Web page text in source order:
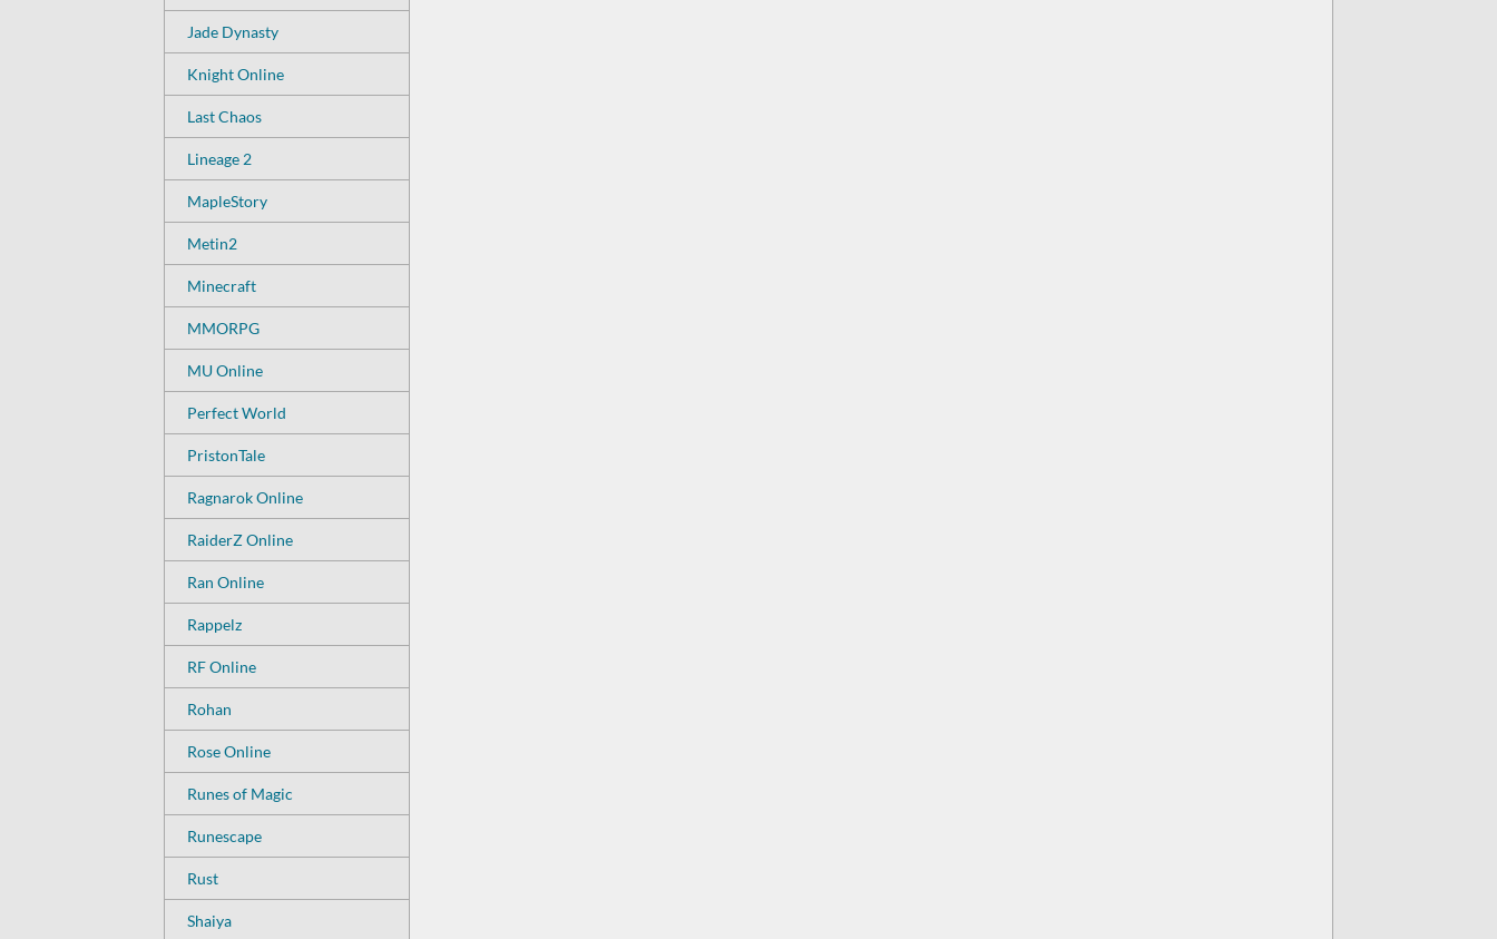
Jade Dynasty
Knight Online
Last Chaos
Lineage 2
MapleStory
Metin2
Minecraft
MMORPG
MU Online
Perfect World
PristonTale
Ragnarok Online
RaiderZ Online
Ran Online
Rappelz
RF Online
Rohan
Rose Online
Runes of Magic
Runescape
Rust
Shaiya